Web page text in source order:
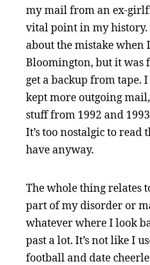
my mail from an ex-
vital point in my
about the mistake when
Bloomington, but it was
get a backup from tape.
kept more outgoing
stuff from 1992 and
It’s too nostalgic to read
have anyway.
The whole thing relates
part of my disorder or
whatever where I look
past a lot. It’s not like I
football and date